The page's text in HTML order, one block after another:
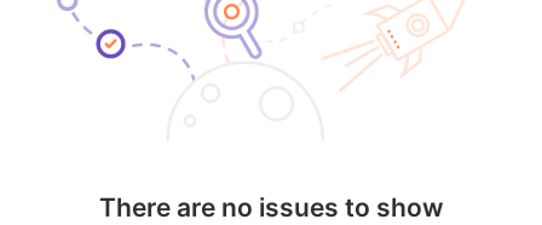
There are no issues to show